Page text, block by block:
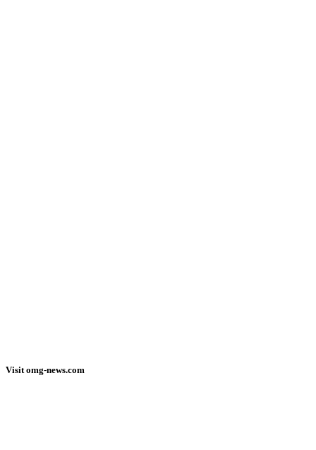
Visit omg-news.com